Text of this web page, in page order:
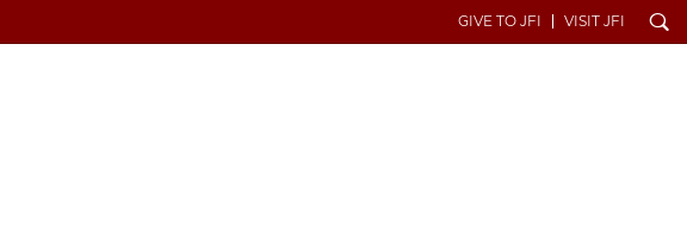
GIVE TO JFI VISIT JFI Search